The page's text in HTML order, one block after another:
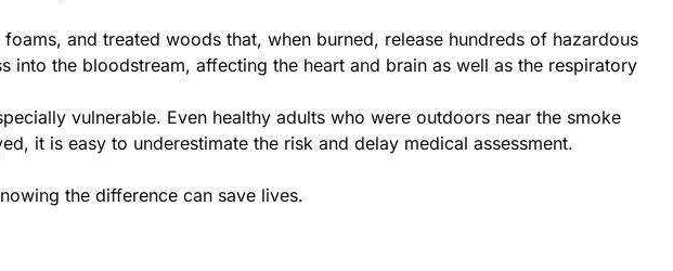
and treated woods that, when burned, release hundreds of hazardous
the bloodstream, affecting the heart and brain as well as the respiratory
vulnerable. Even healthy adults who were outdoors near the smoke
it is easy to underestimate the risk and delay medical assessment.
the difference can save lives.